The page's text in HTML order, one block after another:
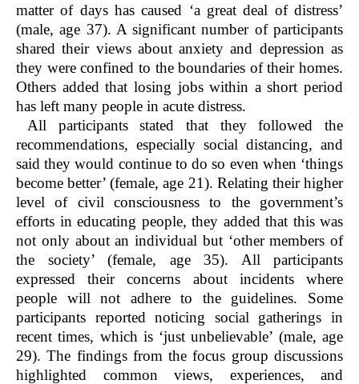
matter of days has caused ‘a great deal of distress’
(male, age 37). A significant number of participants
shared their views about anxiety and depression as
they were confined to the boundaries of their homes.
Others added that losing jobs within a short period
has left many people in acute distress.
All participants stated that they followed the
recommendations, especially social distancing, and
said they would continue to do so even when ‘things
become better’ (female, age 21). Relating their higher
level of civil consciousness to the government’s
efforts in educating people, they added that this was
not only about an individual but ‘other members of
the society’ (female, age 35). All participants
expressed their concerns about incidents where
people will not adhere to the guidelines. Some
participants reported noticing social gatherings in
recent times, which is ‘just unbelievable’ (male, age
29). The findings from the focus group discussions
highlighted common views, experiences, and